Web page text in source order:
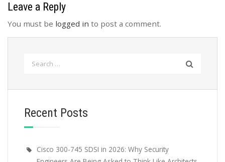
Leave a Reply
You must be logged in to post a comment.
Recent Posts
Cisco 300-745 SDSI in 2026: Why Security